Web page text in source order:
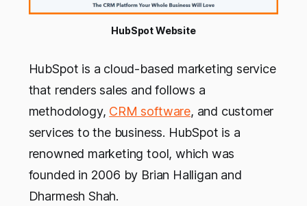
HubSpot Website
HubSpot is a cloud-based marketing service
that renders sales and follows a
methodology, CRM software, and customer
services to the business. HubSpot is a
renowned marketing tool, which was
founded in 2006 by Brian Halligan and
Dharmesh Shah.